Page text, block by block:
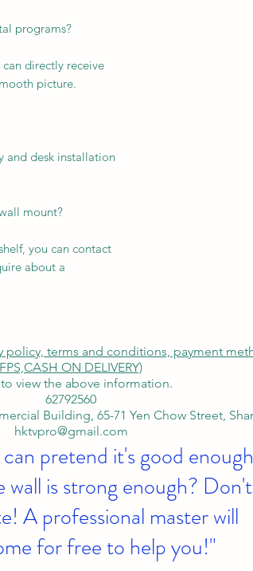
programs?
directly receive
picture.
and desk installation
mount?
you can contact
about a
terms and conditions, payment
FPS,CASH ON DELIVERY)
view the above information.
62792560
Building, 65-71 Yen Chow Street,
hktvpro@gmail.com
pretend it's good
is strong enough? Don't
A professional master will
for free to help you!"